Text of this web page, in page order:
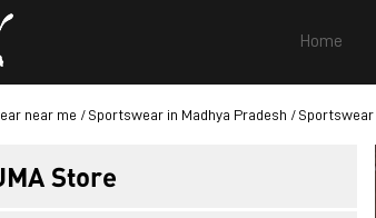
Home
near me Sportswear in Madhya Pradesh Sportswear
Store